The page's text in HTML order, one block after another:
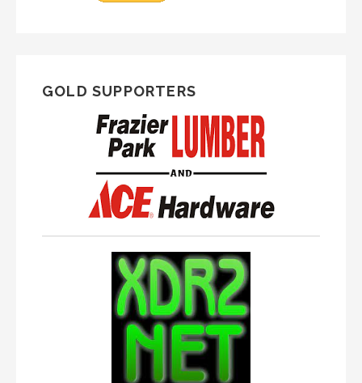
GOLD SUPPORTERS